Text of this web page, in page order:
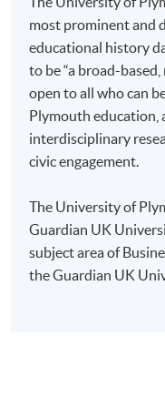
Marketing
Public Relations
Maritime and
Tourism,
Business
International
Applications are
and non-profit
suggested topics
education and
Applicants are
application form with
of HK$500 to any of
should bring along
Original and
Identity Card
certificates and
Testimonials or
applicant’s
most prominent and
educational history
to be “a broad-
open to all who can
Plymouth education,
interdisciplinary
civic engagement.
The University of
Guardian UK
subject area of
the Guardian UK